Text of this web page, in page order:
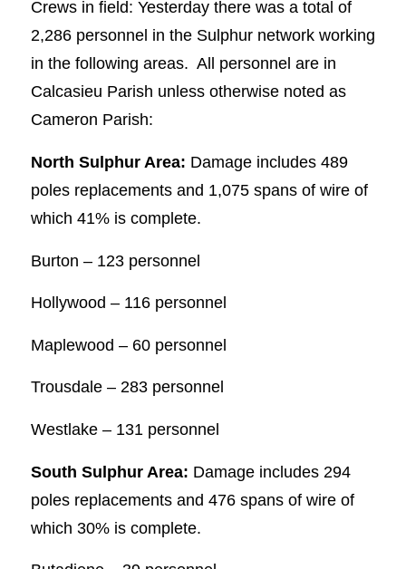
Crews in field: Yesterday there was a total of
2,286 personnel in the Sulphur network working
in the following areas. All personnel are in
Calcasieu Parish unless otherwise noted as
Cameron Parish:
North Sulphur Area: Damage includes 489
poles replacements and 1,075 spans of wire of
which 41% is complete.
Burton – 123 personnel
Hollywood – 116 personnel
Maplewood – 60 personnel
Trousdale – 283 personnel
Westlake – 131 personnel
South Sulphur Area: Damage includes 294
poles replacements and 476 spans of wire of
which 30% is complete.